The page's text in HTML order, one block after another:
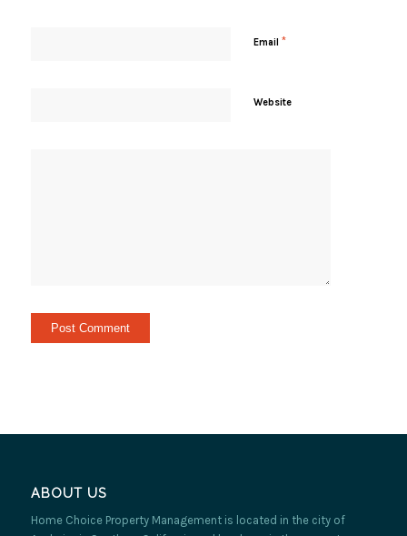
Email *
Website
ABOUT US
Home Choice Property Management is located in the city of